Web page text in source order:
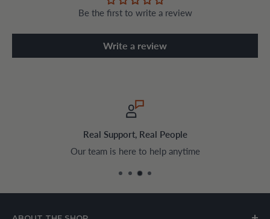
Be the first to write a review
Write a review
Safe & Encrypted
Pay securely with trusted